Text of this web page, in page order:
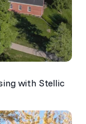
with Stellic